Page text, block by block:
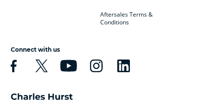
Aftersales Terms &
Conditions
Connect with us